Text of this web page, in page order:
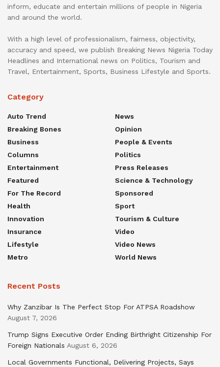
inform, educate and entertain millions of people in Nigeria
and around the world.
With a high level of professionalism, fairness, objectivity,
accuracy and speed, we publish Breaking News Nigeria Today
Headlines and International news on Politics, Tourism and
Travel, Entertainment, Sports, Business Lifestyle and Sports.
Category
Auto Trend
Breaking Bones
Business
Columns
Entertainment
Featured
For The Record
Health
Innovation
Insurance
Lifestyle
Metro
News
Opinion
People & Events
Politics
Press Releases
Science & Technology
Sponsored
Sport
Tourism & Culture
Video
Video News
World News
Recent Posts
Why Zanzibar Is The Perfect Stop For ATPSA Roadshow
August 7, 2026
Trump Signs Executive Order Ending Birthright Citizenship For
Foreign Nationals August 6, 2026
Local Governments Functional, Delivering Projects, Says